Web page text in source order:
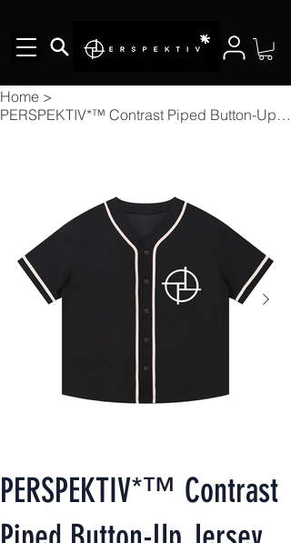
Home >
PERSPEKTIV*™️ Contrast Piped Button-Up Jersey
PERSPEKTIV*™️ Contrast